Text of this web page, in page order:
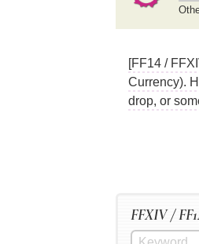
[FF14 /
Currency).
drop, or
FFXIV /